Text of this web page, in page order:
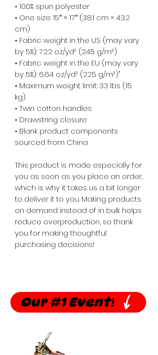
• 100% spun polyester
• One size: 15″ × 17″ (38.1 cm × 43.2
cm)
• Fabric weight in the US (may vary
by 5%): 7.22 oz/yd² (245 g/m²)
• Fabric weight in the EU (may vary
by 5%): 6.64 oz/yd² (225 g/m²)"
• Maximum weight limit: 33 lbs (15
kg)
• Twin cotton handles
• Drawstring closure
• Blank product components
sourced from China
This product is made especially for
you as soon as you place an order,
which is why it takes us a bit longer
to deliver it to you. Making products
on demand instead of in bulk helps
reduce overproduction, so thank
you for making thoughtful
purchasing decisions!
Our #1 Event!